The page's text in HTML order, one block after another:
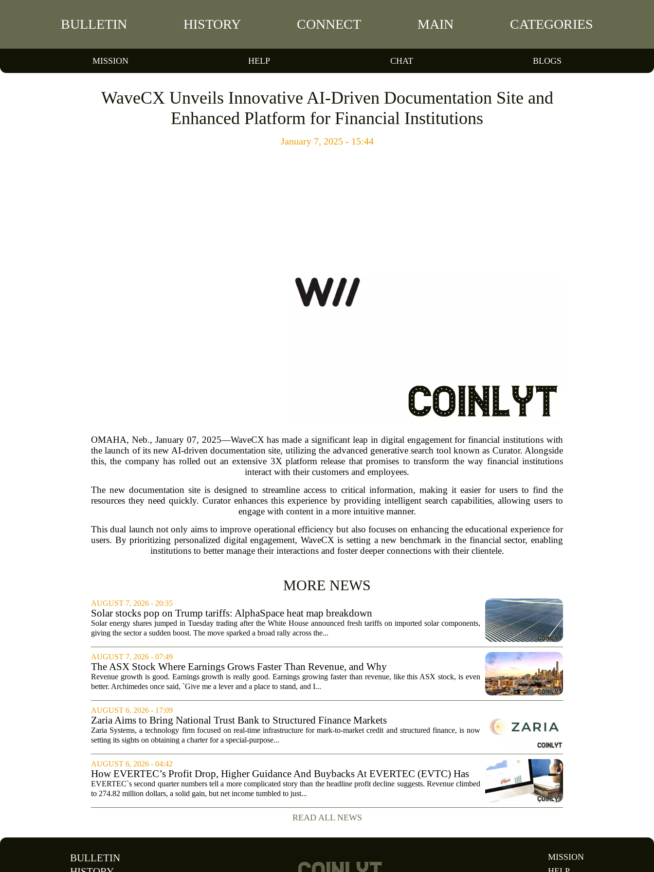
BULLETIN HISTORY CONNECT MAIN CATEGORIES
MISSION HELP CHAT BLOGS
WaveCX Unveils Innovative AI-Driven Documentation Site and
Enhanced Platform for Financial Institutions
January 7, 2025 - 15:44
OMAHA, Neb., January 07, 2025—WaveCX has made a significant leap in digital engagement for financial institutions with
the launch of its new AI-driven documentation site, utilizing the advanced generative search tool known as Curator. Alongside
this, the company has rolled out an extensive 3X platform release that promises to transform the way financial institutions
interact with their customers and employees.
The new documentation site is designed to streamline access to critical information, making it easier for users to find the
resources they need quickly. Curator enhances this experience by providing intelligent search capabilities, allowing users to
engage with content in a more intuitive manner.
This dual launch not only aims to improve operational efficiency but also focuses on enhancing the educational experience for
users. By prioritizing personalized digital engagement, WaveCX is setting a new benchmark in the financial sector, enabling
institutions to better manage their interactions and foster deeper connections with their clientele.
MORE NEWS
AUGUST 7, 2026 - 20:35
Solar stocks pop on Trump tariffs: AlphaSpace heat map breakdown
Solar energy shares jumped in Tuesday trading after the White House announced fresh tariffs on imported solar components,
giving the sector a sudden boost. The move sparked a broad rally across the...
AUGUST 7, 2026 - 07:49
The ASX Stock Where Earnings Grows Faster Than Revenue, and Why
Revenue growth is good. Earnings growth is really good. Earnings growing faster than revenue, like this ASX stock, is even
better. Archimedes once said, `Give me a lever and a place to stand, and I...
AUGUST 6, 2026 - 17:09
Zaria Aims to Bring National Trust Bank to Structured Finance Markets
Zaria Systems, a technology firm focused on real-time infrastructure for mark-to-market credit and structured finance, is now
setting its sights on obtaining a charter for a special-purpose...
AUGUST 6, 2026 - 04:42
How EVERTEC’s Profit Drop, Higher Guidance And Buybacks At EVERTEC (EVTC) Has
Changed Its Investment Story
EVERTEC`s second quarter numbers tell a more complicated story than the headline profit decline suggests. Revenue climbed
to 274.82 million dollars, a solid gain, but net income tumbled to just...
READ ALL NEWS
BULLETIN
MISSION